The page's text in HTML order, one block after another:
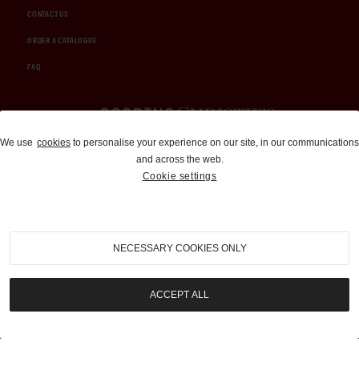
CONTACT US
ORDER A CATALOGUE
FAQ
Auctions and Brokerage
310-899-1960
info@goodingco.com
We use cookies to personalise your experience on our site, in our communications
and across the web.
Cookie settings
NECESSARY COOKIES ONLY
ACCEPT ALL